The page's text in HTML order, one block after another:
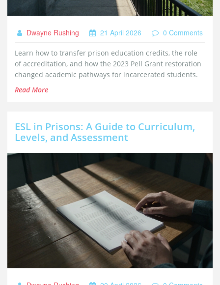
Dwayne Rushing 21 April 2026 0 Comments
Learn how to transfer prison education credits, the role
of accreditation, and how the 2023 Pell Grant restoration
changed academic pathways for incarcerated students.
Read More
ESL in Prisons: A Guide to Curriculum,
Levels, and Assessment